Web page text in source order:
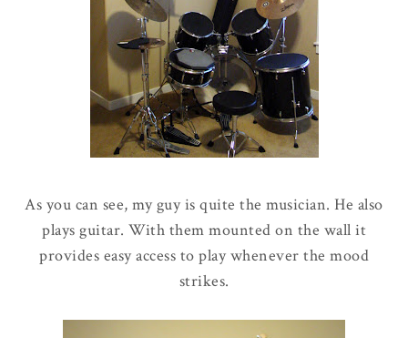
As you can see, my guy is quite the musician. He also
plays guitar. With them mounted on the wall it
provides easy access to play whenever the mood
strikes.